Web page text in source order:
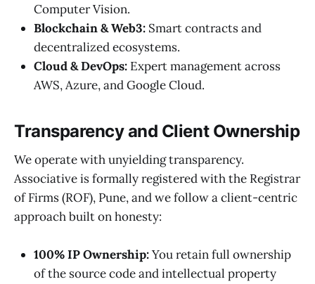
Computer Vision.
Blockchain & Web3: Smart contracts and
decentralized ecosystems.
Cloud & DevOps: Expert management across
AWS, Azure, and Google Cloud.
Transparency and Client Ownership
We operate with unyielding transparency.
Associative is formally registered with the Registrar
of Firms (ROF), Pune, and we follow a client-centric
approach built on honesty:
100% IP Ownership:You retain full ownership
of the source code and intellectual property